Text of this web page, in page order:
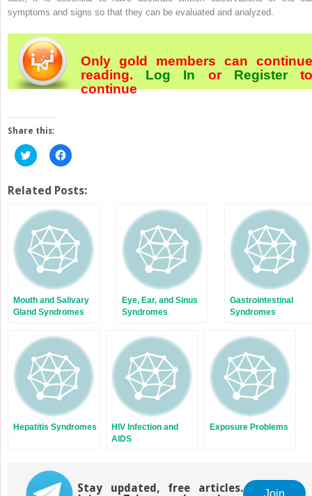
symptoms and signs so that they can be evaluated and analyzed.
Only gold members can continue
reading. Log In orRegister
continue
Share this:
Click
to
Twitter
(Opens
new
window)
Click
to
Facebook
(Opens
new
window)
Related Posts:
Mouth and Salivary
Gland Syndromes
Eye, Ear, and Sinus
Syndromes
Gastrointestinal
Syndromes
Hepatitis Syndromes
HIV Infection and
AIDS
Exposure Problems
Stay updated, free articles.
Join